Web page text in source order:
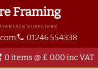
Framing
SUPPLIERS
phone 01246 554338
0 items @ £ 0.00 inc VAT